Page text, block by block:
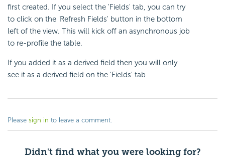
first created. If you select the 'Fields' tab, you can try
to click on the 'Refresh Fields' button in the bottom
left of the view. This will kick off an asynchronous job
to re-profile the table.
If you added it as a derived field then you will only
see it as a derived field on the 'Fields' tab
Please sign in to leave a comment.
Didn't find what you were looking for?